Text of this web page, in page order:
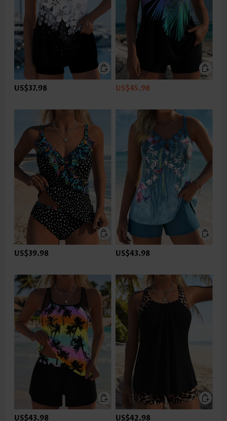
US$37.98 US$45.98
US$39.98 US$43.98
US$43.98 US$42.98